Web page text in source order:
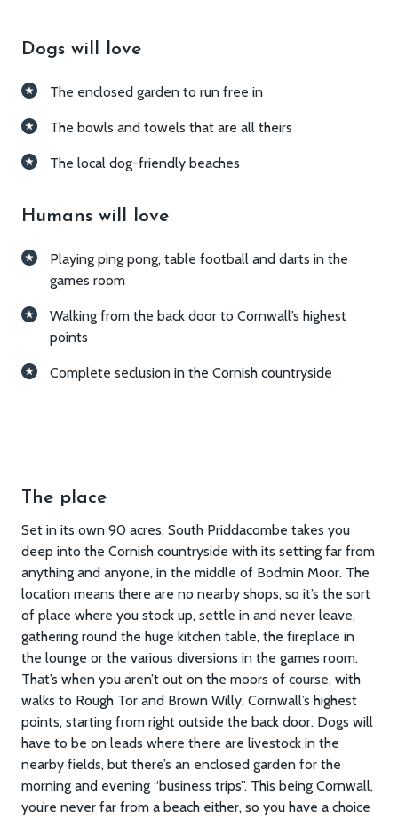
What you'll love
Dogs will love
The enclosed garden to run free in
The bowls and towels that are all theirs
The local dog-friendly beaches
Humans will love
Playing ping pong, table football and darts in the
games room
Walking from the back door to Cornwall’s highest
points
Complete seclusion in the Cornish countryside
The place
Set in its own 90 acres, South Priddacombe takes you
deep into the Cornish countryside with its setting far from
anything and anyone, in the middle of Bodmin Moor. The
location means there are no nearby shops, so it’s the sort
of place where you stock up, settle in and never leave,
gathering round the huge kitchen table, the fireplace in
the lounge or the various diversions in the games room.
That’s when you aren’t out on the moors of course, with
walks to Rough Tor and Brown Willy, Cornwall’s highest
points, starting from right outside the back door. Dogs will
have to be on leads where there are livestock in the
nearby fields, but there’s an enclosed garden for the
morning and evening “business trips”. This being Cornwall,
you’re never far from a beach either, so you have a choice